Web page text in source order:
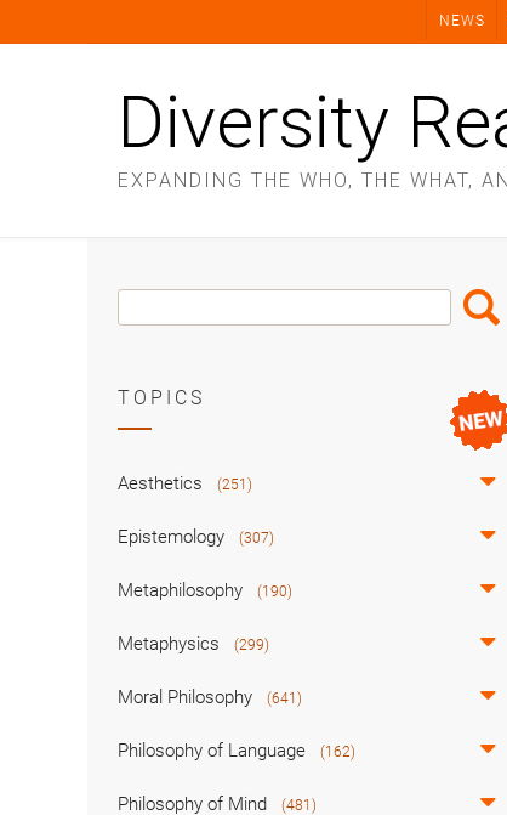
NEWS
Diversity
EXPANDING THE WHO, THE WHAT,
Search
Box
Search
TOPICS
Aesthetics (251)
Epistemology (307)
Metaphilosophy (190)
Metaphysics (299)
Moral Philosophy (641)
Philosophy of Language (162)
Philosophy of Mind (481)